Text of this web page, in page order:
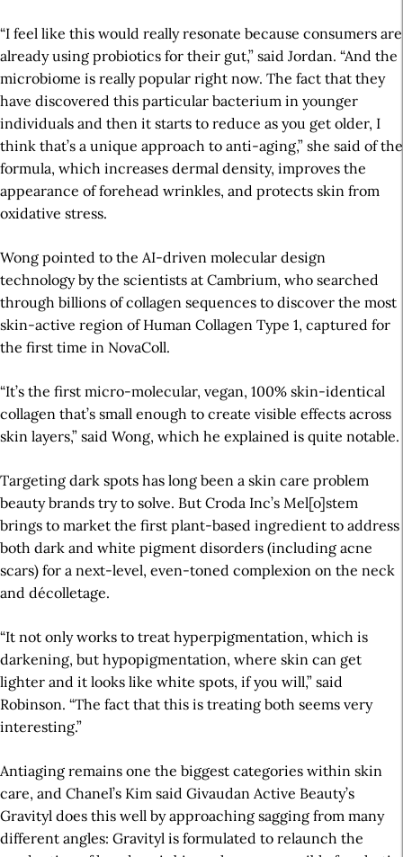
“I feel like this would really resonate because consumers are
already using probiotics for their gut,” said Jordan. “And the
microbiome is really popular right now. The fact that they
have discovered this particular bacterium in younger
individuals and then it starts to reduce as you get older, I
think that’s a unique approach to anti-aging,” she said of the
formula, which increases dermal density, improves the
appearance of forehead wrinkles, and protects skin from
oxidative stress.
Wong pointed to the AI-driven molecular design
technology by the scientists at Cambrium, who searched
through billions of collagen sequences to discover the most
skin-active region of Human Collagen Type 1, captured for
the first time in NovaColl.
“It’s the first micro-molecular, vegan, 100% skin-identical
collagen that’s small enough to create visible effects across
skin layers,” said Wong, which he explained is quite notable.
Targeting dark spots has long been a skin care problem
beauty brands try to solve. But Croda Inc’s Mel[o]stem
brings to market the first plant-based ingredient to address
both dark and white pigment disorders (including acne
scars) for a next-level, even-toned complexion on the neck
and décolletage.
“It not only works to treat hyperpigmentation, which is
darkening, but hypopigmentation, where skin can get
lighter and it looks like white spots, if you will,” said
Robinson. “The fact that this is treating both seems very
interesting.”
Antiaging remains one the biggest categories within skin
care, and Chanel’s Kim said Givaudan Active Beauty’s
Gravityl does this well by approaching sagging from many
different angles: Gravityl is formulated to relaunch the